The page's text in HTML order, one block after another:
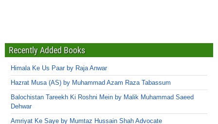
Recently Added Books
Himala Ke Us Paar by Raja Anwar
Hazrat Musa (AS) by Muhammad Azam Raza Tabassum
Balochistan Tareekh Ki Roshni Mein by Malik Muhammad Saeed
Dehwar
Amriyat Ke Saye by Mumtaz Hussain Shah Advocate